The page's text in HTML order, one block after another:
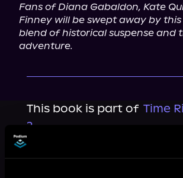
Fans of Diana Gabaldon, Kate
Finney will be swept away by
blend of historical suspense and
adventure.
This book is part of Time
2
Browse This Series